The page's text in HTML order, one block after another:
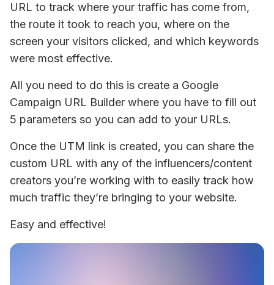
URL to track where your traffic has come from,
the route it took to reach you, where on the
screen your visitors clicked, and which keywords
were most effective.
All you need to do this is create a Google
Campaign URL Builder where you have to fill out
5 parameters so you can add to your URLs.
Once the UTM link is created, you can share the
custom URL with any of the influencers/content
creators you’re working with to easily track how
much traffic they’re bringing to your website.
Easy and effective!